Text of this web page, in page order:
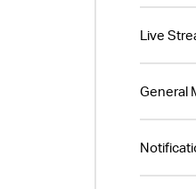
Live
General